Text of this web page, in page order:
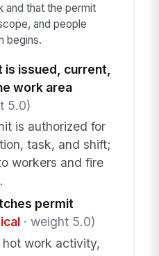
and that the permit
and people
begins.
issued, current,
work area
5.0)
is authorized for
task, and shift;
workers and fire
permit
· weight 5.0)
work activity,